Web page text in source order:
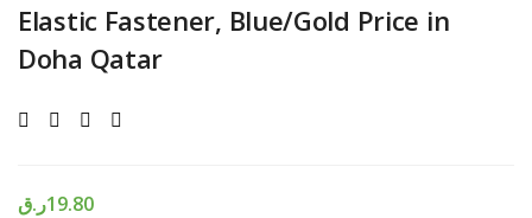
Elastic Fastener, Blue/Gold Price in
Doha Qatar
19.80ر.ق